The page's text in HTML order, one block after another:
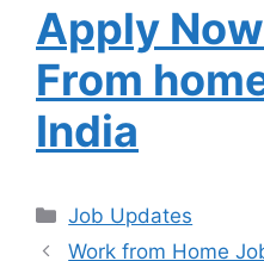
Apply
From
India
Categories
Job Updates
Work from Home